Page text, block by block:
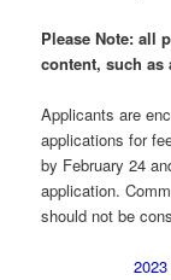
Please Note: all
content, such
Applicants are
applications for
by February 24
application.
should not be